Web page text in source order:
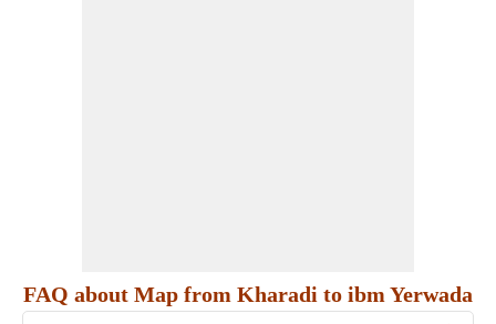
FAQ about Map from Kharadi to ibm Yerwada